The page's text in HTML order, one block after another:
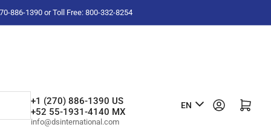
886-1390 or Toll Free: 800-332-8254
+1 (270) 886-1390 US
+52 55-1931-4140 MX
info@dsinternational.com
L
EN Log in Open mini cart